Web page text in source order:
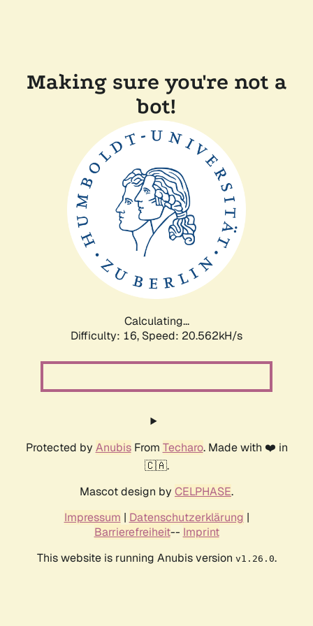
Making sure you're not a
bot!
Calculating...
Difficulty: 16, Speed: 20.562kH/s
Protected by AnubisFrom Techaro. Made with ❤️ in
🇨🇦.
Mascot design by CELPHASE.
Impressum | Datenschutzerklärung |
Barrierefreiheit-- Imprint
This website is running Anubis version v1.26.0.